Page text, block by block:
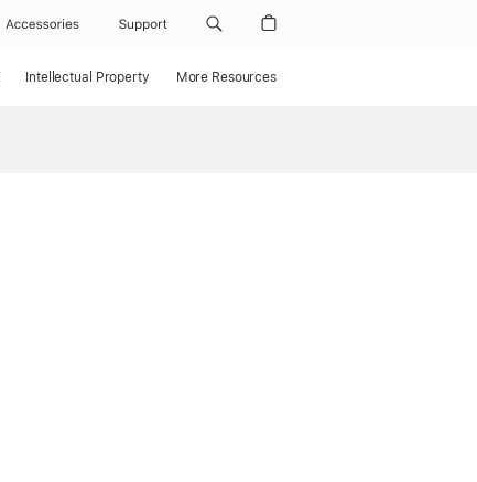
Accessories Support
Intellectual Property More Resources